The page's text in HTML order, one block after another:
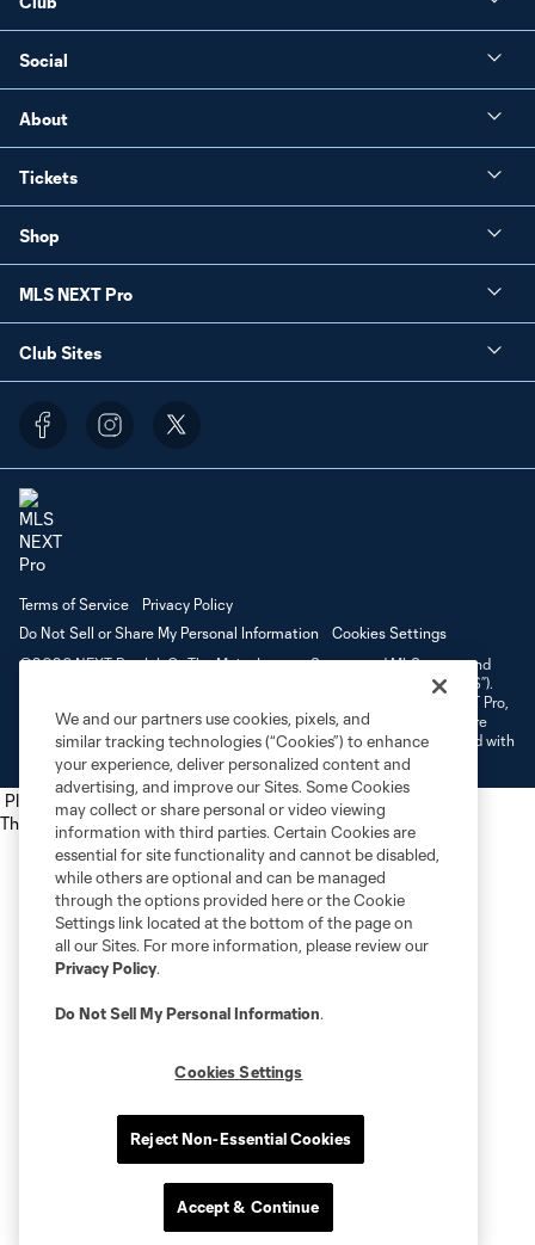
Social
About
Tickets
Shop
MLS NEXT Pro
Club Sites
Terms of Service
Privacy Policy
Do Not Sell or Share My Personal Information
Cookies Settings
©2026 NEXT Pro, L.L.C.. The Major League Soccer and MLS name and
shield are registered trademarks of Major League Soccer, L.L.C. (“MLS”).
The MLS NEXT Pro name and logo are registered trademarks of NEXT Pro,
L.L.C. (“MNP”). The names and logos of MLS teams and MNP teams are
registered and/or common law trademarks of MLS or MNP or are used with
the permission of their owners. Any unauthorized use is forbidden.
We and our partners use cookies, pixels, and
similar tracking technologies (“Cookies”) to enhance
your experience, deliver personalized content and
advertising, and improve our Sites. Some Cookies
may collect or share personal or video viewing
information with third parties. Certain Cookies are
essential for site functionality and cannot be disabled,
while others are optional and can be managed
through the options provided here or the Cookie
Settings link located at the bottom of the page on
all our Sites. For more information, please review our
Privacy Policy.
Do Not Sell My Personal Information.
Cookies Settings
Reject Non-Essential Cookies
Accept & Continue
Place the following script tag into your webpage element
The next script tag goes at the top of your element